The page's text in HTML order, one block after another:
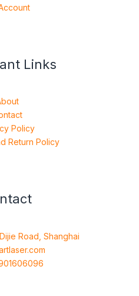
Links
Policy
Return Policy
Road, Shanghai